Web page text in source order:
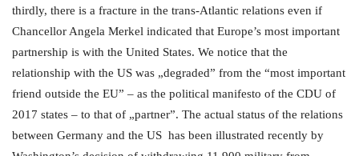
thirdly, there is a fracture in the trans-Atlantic relations even if
Chancellor Angela Merkel indicated that Europe’s most important
partnership is with the United States. We notice that the
relationship with the US was „degraded” from the “most important
friend outside the EU” – as the political manifesto of the CDU of
2017 states – to that of „partner”. The actual status of the relations
between Germany and the US has been illustrated recently by